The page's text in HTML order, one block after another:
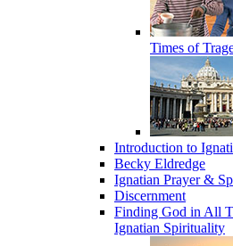
Times of
Introduction to
Becky Eldredge
Ignatian Prayer &
Discernment
Finding God in All
Ignatian Spirituality